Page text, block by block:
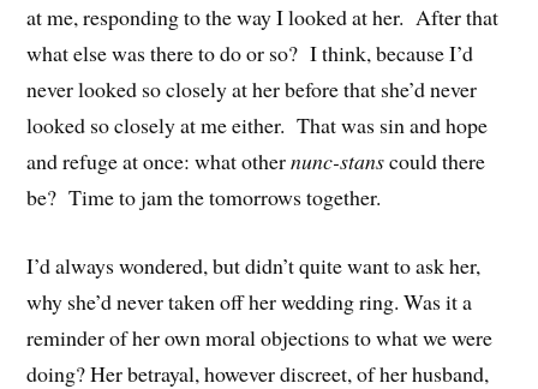
at me, responding to the way I looked at her. After that
what else was there to do or so? I think, because I’d
never looked so closely at her before that she’d never
looked so closely at me either. That was sin and hope
and refuge at once: what othernunc-stanscould there
be? Time to jam the tomorrows together.
I’d always wondered, but didn’t quite want to ask her,
why she’d never taken off her wedding ring. Was it a
reminder of her own moral objections to what we were
doing? Her betrayal, however discreet, of her husband,